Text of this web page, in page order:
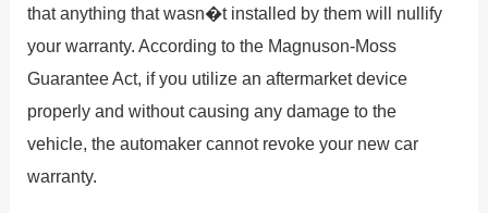
that anything that wasn�t installed by them will nullify
your warranty. According to the Magnuson-Moss
Guarantee Act, if you utilize an aftermarket device
properly and without causing any damage to the
vehicle, the automaker cannot revoke your new car
warranty.